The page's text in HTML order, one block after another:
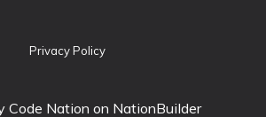
Privacy Policy
Code Nation on NationBuilder